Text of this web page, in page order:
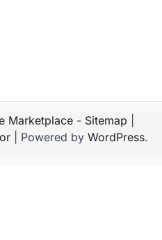
Marketplace - Sitemap
| Powered by WordPress.